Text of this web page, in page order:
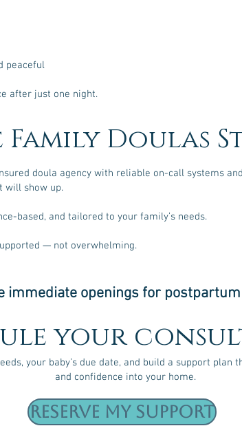
peaceful
after just one night.
Family Doulas
doula agency with reliable on-call systems
will show up.
based, and tailored to your family’s needs.
— not overwhelming.
immediate openings for
your
your baby’s due date, and build a support plan
and confidence into your home.
Reserve My Support